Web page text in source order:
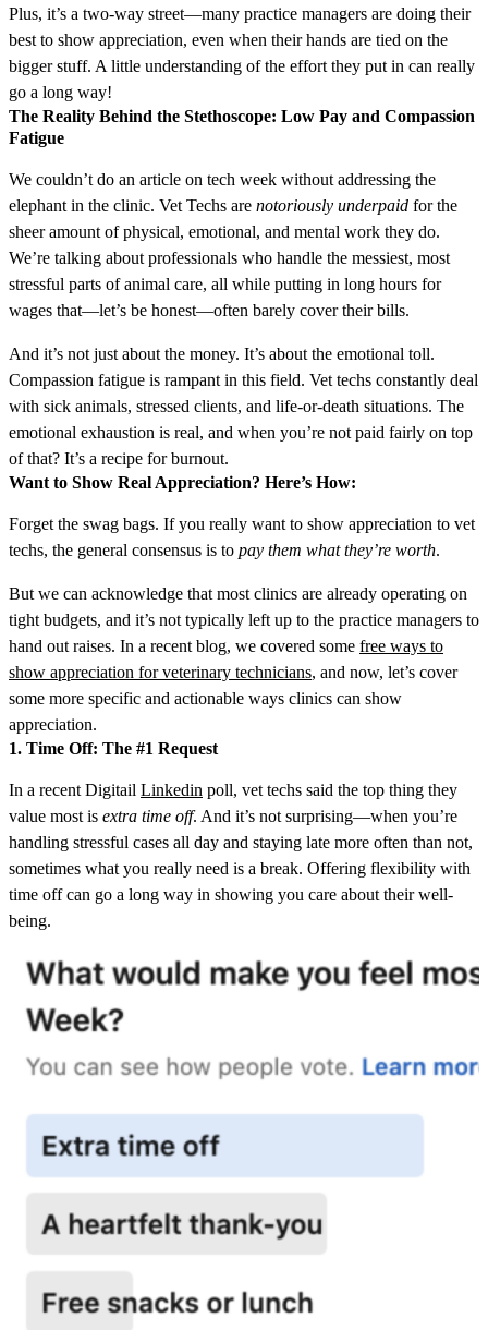
Plus, it’s a two-way street—many practice managers are doing their
best to show appreciation, even when their hands are tied on the
bigger stuff. A little understanding of the effort they put in can really
go a long way!
The Reality Behind the Stethoscope: Low Pay and Compassion
Fatigue
We couldn’t do an article on tech week without addressing the
elephant in the clinic. Vet Techs are notoriously underpaid for the
sheer amount of physical, emotional, and mental work they do.
We’re talking about professionals who handle the messiest, most
stressful parts of animal care, all while putting in long hours for
wages that—let’s be honest—often barely cover their bills.
And it’s not just about the money. It’s about the emotional toll.
Compassion fatigue is rampant in this field. Vet techs constantly deal
with sick animals, stressed clients, and life-or-death situations. The
emotional exhaustion is real, and when you’re not paid fairly on top
of that? It’s a recipe for burnout.
Want to Show Real Appreciation? Here’s How:
Forget the swag bags. If you really want to show appreciation to vet
techs, the general consensus is to pay them what they’re worth.
But we can acknowledge that most clinics are already operating on
tight budgets, and it’s not typically left up to the practice managers to
hand out raises. In a recent blog, we covered some free ways to
show appreciation for veterinary technicians, and now, let’s cover
some more specific and actionable ways clinics can show
appreciation.
1. Time Off: The #1 Request
In a recent Digitail Linkedin poll, vet techs said the top thing they
value most is extra time off. And it’s not surprising—when you’re
handling stressful cases all day and staying late more often than not,
sometimes what you really need is a break. Offering flexibility with
time off can go a long way in showing you care about their well-
being.